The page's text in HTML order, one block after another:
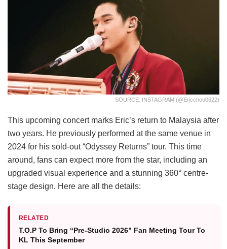
SOURCE: INSTAGRAM (@ericchou0622)
This upcoming concert marks Eric’s return to Malaysia after
two years. He previously performed at the same venue in
2024 for his sold-out “Odyssey Returns” tour. This time
around, fans can expect more from the star, including an
upgraded visual experience and a stunning 360° centre-
stage design. Here are all the details:
RELATED
T.O.P To Bring “Pre-Studio 2026” Fan Meeting Tour To
KL This September